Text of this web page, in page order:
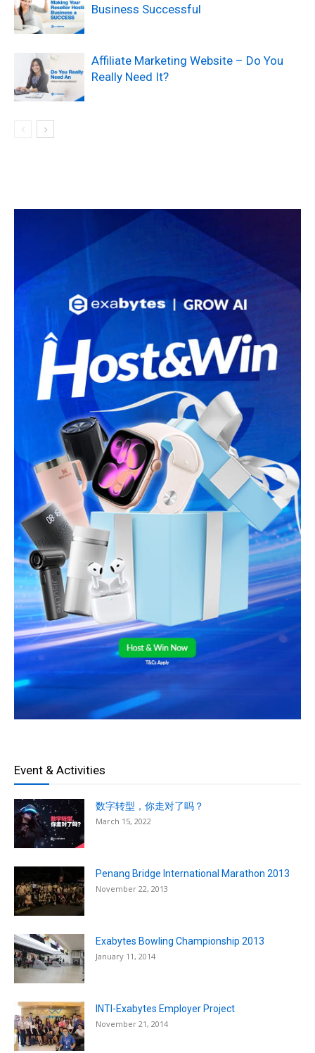
Business Successful
Affiliate Marketing Website – Do You
Really Need It?
Event & Activities
数字转型，你走对了吗？
March 15, 2022
Penang Bridge International Marathon 2013
November 22, 2013
Exabytes Bowling Championship 2013
January 11, 2014
INTI-Exabytes Employer Project
November 21, 2014